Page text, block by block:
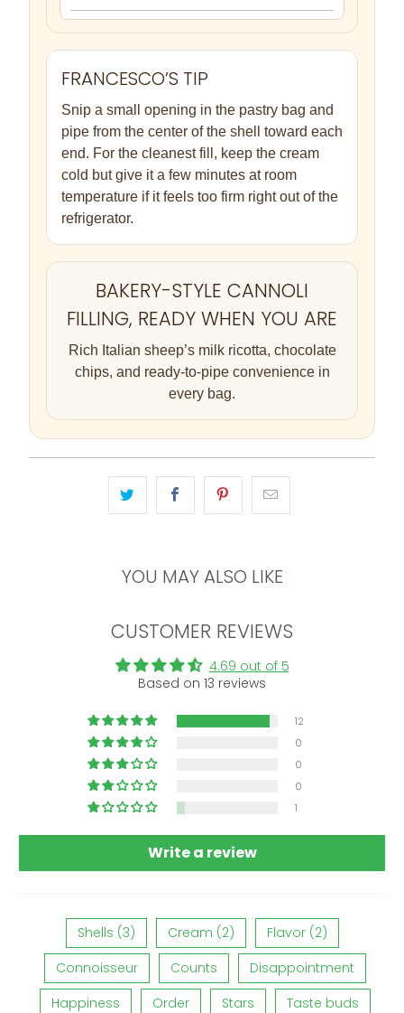
FRANCESCO’S TIP
Snip a small opening in the pastry bag and
pipe from the center of the shell toward each
end. For the cleanest fill, keep the cream
cold but give it a few minutes at room
temperature if it feels too firm right out of the
refrigerator.
BAKERY-STYLE CANNOLI
FILLING, READY WHEN YOU ARE
Rich Italian sheep’s milk ricotta, chocolate
chips, and ready-to-pipe convenience in
every bag.
YOU MAY ALSO LIKE
CUSTOMER REVIEWS
4.69 out of 5
Based on 13 reviews
12
0
0
0
1
Write a review
Shells (3) Cream (2)
Flavor (2)
Connoisseur
Counts
Disappointment
Happiness
Order Stars Taste buds